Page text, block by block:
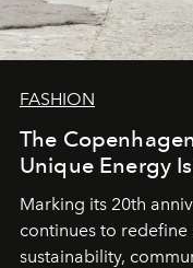
FASHION
The
Unique Energy
Marking its 20th
continues to
sustainability,